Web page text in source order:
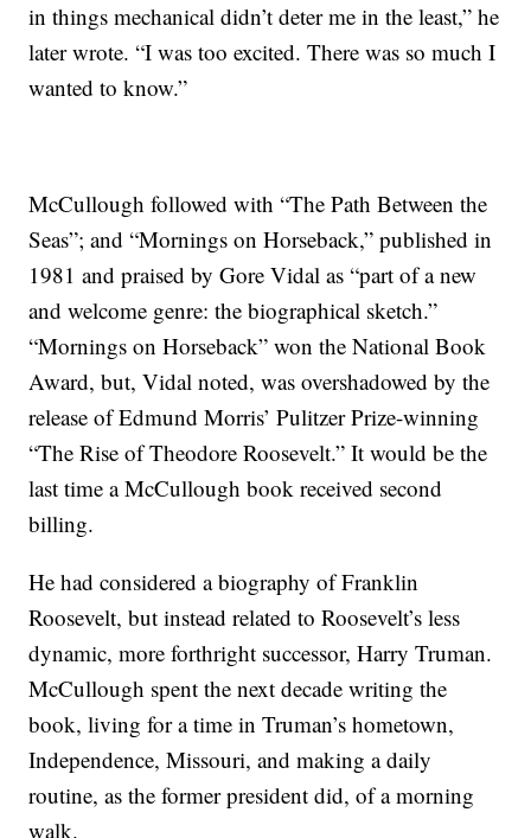
in things mechanical didn’t deter me in the least,” he
later wrote. “I was too excited. There was so much I
wanted to know.”
McCullough followed with “The Path Between the
Seas”; and “Mornings on Horseback,” published in
1981 and praised by Gore Vidal as “part of a new
and welcome genre: the biographical sketch.”
“Mornings on Horseback” won the National Book
Award, but, Vidal noted, was overshadowed by the
release of Edmund Morris’ Pulitzer Prize-winning
“The Rise of Theodore Roosevelt.” It would be the
last time a McCullough book received second
billing.
He had considered a biography of Franklin
Roosevelt, but instead related to Roosevelt’s less
dynamic, more forthright successor, Harry Truman.
McCullough spent the next decade writing the
book, living for a time in Truman’s hometown,
Independence, Missouri, and making a daily
routine, as the former president did, of a morning
walk.